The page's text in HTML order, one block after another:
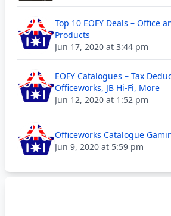
Top 10 EOFY Deals – Office
Products
Jun 17, 2020 at 3:44 pm
EOFY Catalogues – Tax
Officeworks, JB Hi-Fi, More
Jun 12, 2020 at 1:52 pm
Officeworks Catalogue
Jun 9, 2020 at 5:59 pm